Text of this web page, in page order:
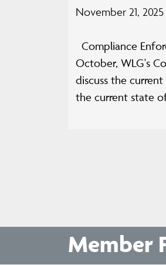
November 21, 2025
Compliance
October, WLG's
discuss the
the current state
Member